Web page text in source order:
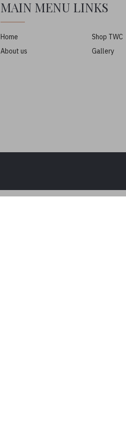
MAIN MENU LINKS
Home
About us
Shop TWC
Gallery